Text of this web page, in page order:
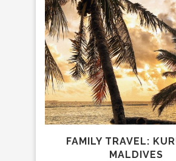
FAMILY TRAVEL:
MALDIVES